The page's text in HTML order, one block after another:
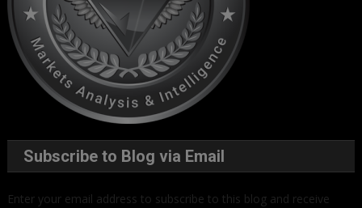
Subscribe to Blog via Email
Enter your email address to subscribe to this blog and receive